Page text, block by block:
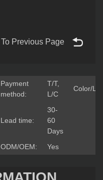
Previous Page
Payment
method:
T/T,
L/C
Color/
Lead time:
30-
60
Days
ODM/OEM: Yes